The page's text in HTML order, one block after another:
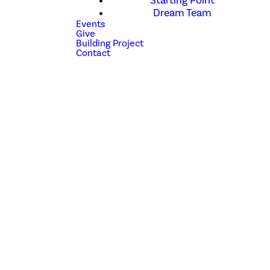
Dream Team
Events
Give
Building Project
Contact